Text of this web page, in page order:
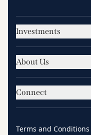
Investments
About Us
Connect
Terms and Conditions